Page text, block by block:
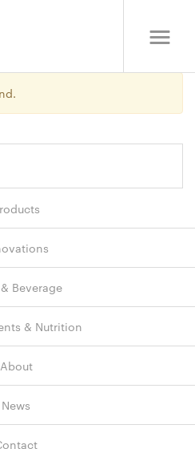
Beverage
& Nutrition
About
News